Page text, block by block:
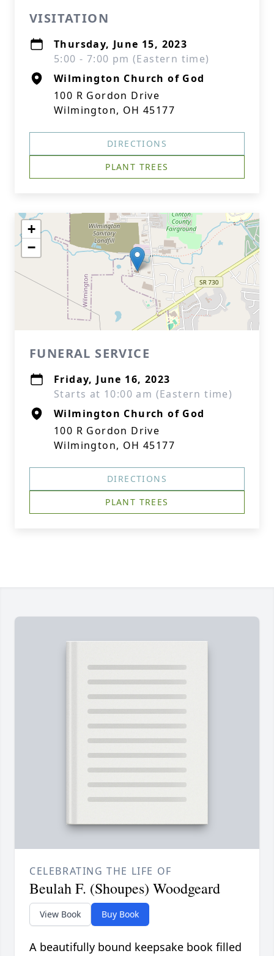
VISITATION
Thursday, June 15, 2023
5:00 - 7:00 pm (Eastern time)
Wilmington Church of God
100 R Gordon Drive
Wilmington, OH 45177
DIRECTIONS
PLANT TREES
+
−
FUNERAL SERVICE
Friday, June 16, 2023
Starts at 10:00 am (Eastern time)
Wilmington Church of God
100 R Gordon Drive
Wilmington, OH 45177
DIRECTIONS
PLANT TREES
CELEBRATING THE LIFE OF
Beulah F. (Shoupes) Woodgeard
View Book Buy Book
A beautifully bound keepsake book filled